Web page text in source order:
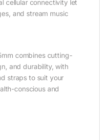
cellular connectivity let
and stream music
combines cutting-
and durability, with
straps to suit your
conscious and